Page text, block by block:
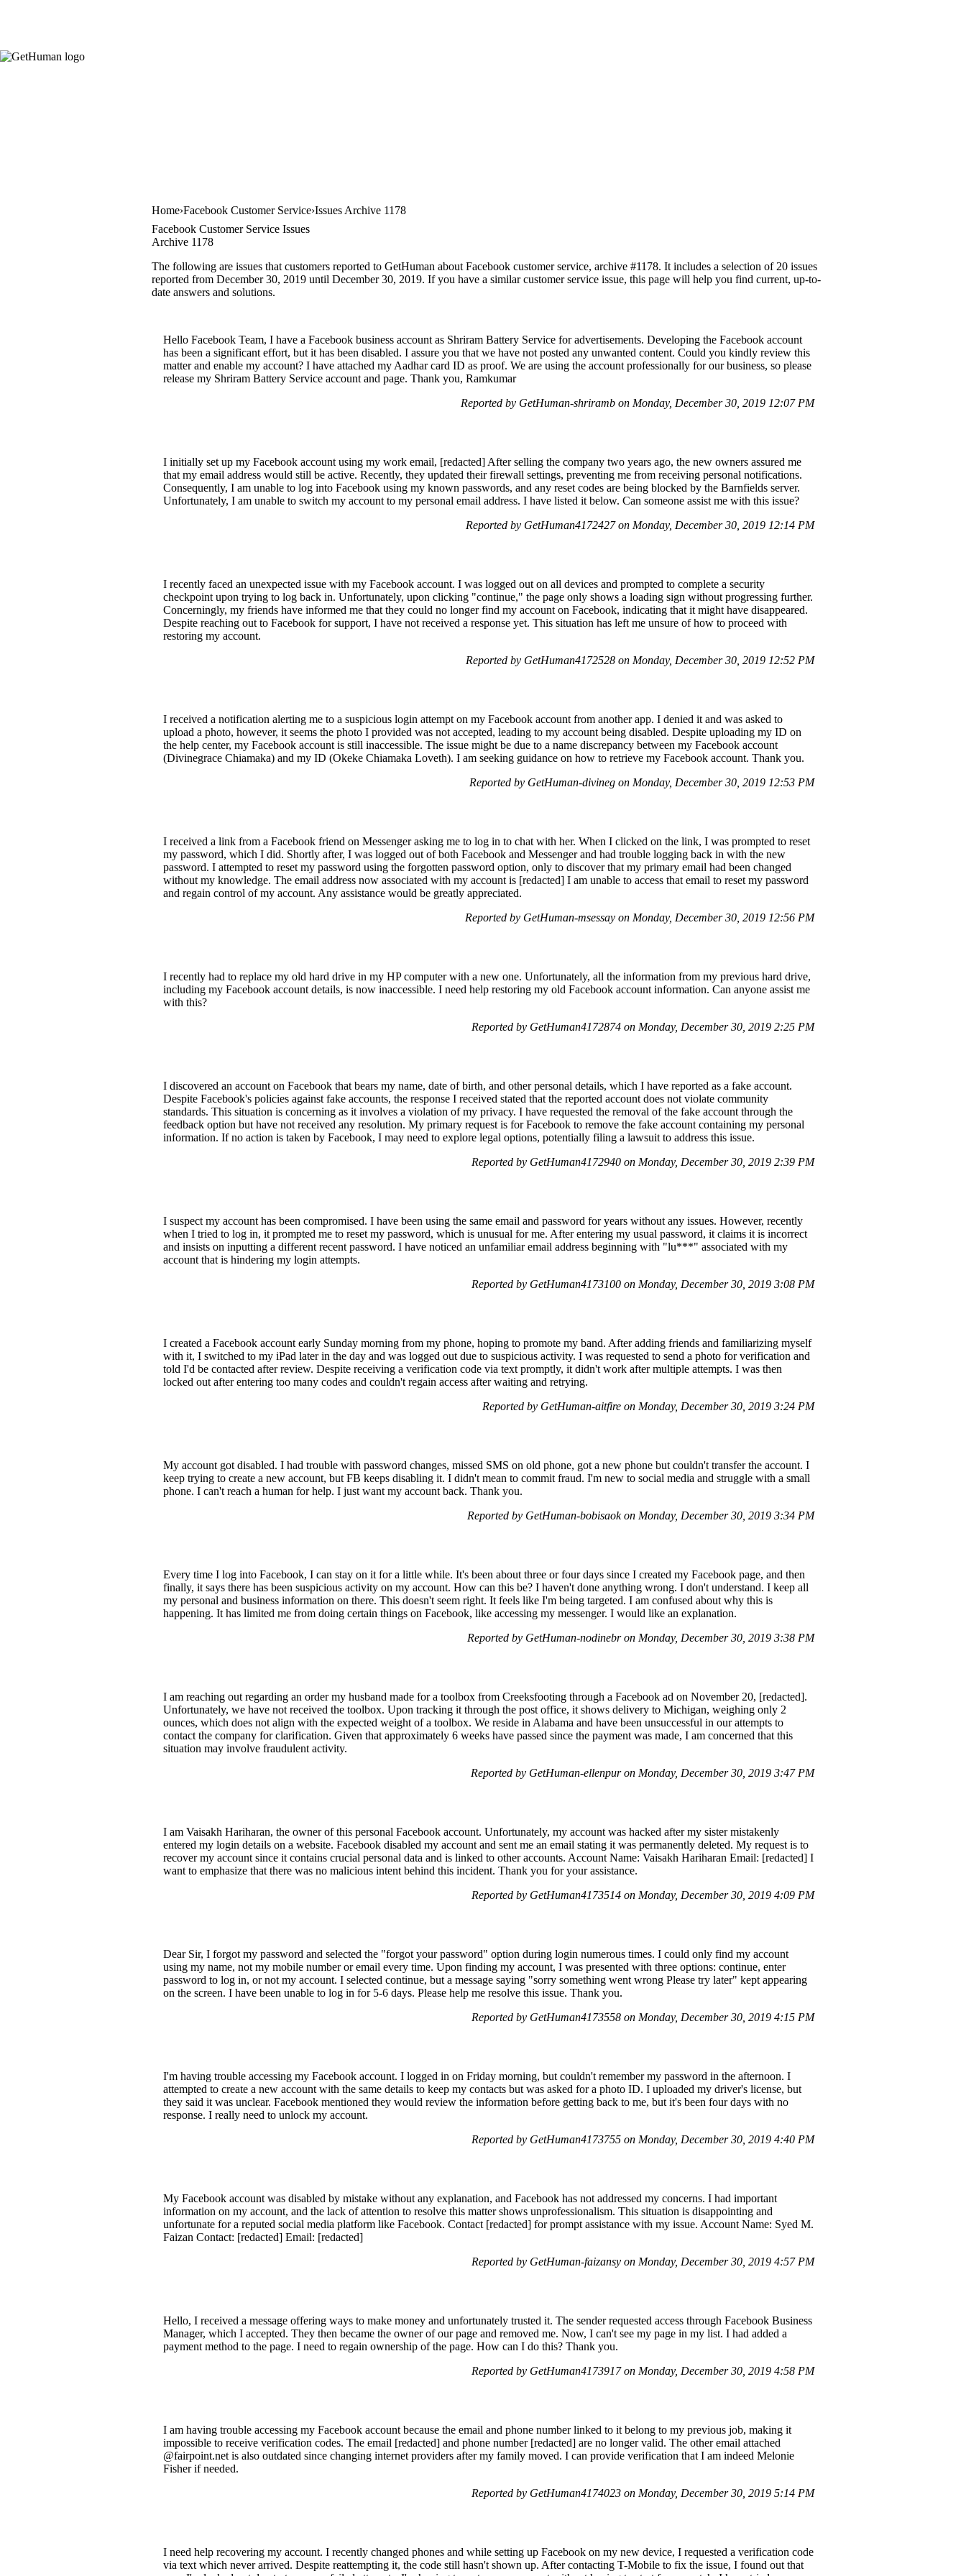
Home Facebook Customer Service Issues Archive 1178
Facebook Customer Service Issues
Archive 1178
The following are issues that customers reported to GetHuman about Facebook customer service, archive #1178. It includes a selection of 20 issues
reported from December 30, 2019 until December 30, 2019. If you have a similar customer service issue, this page will help you find current, up-to-
date answers and solutions.
Hello Facebook Team, I have a Facebook business account as Shriram Battery Service for advertisements. Developing the Facebook account
has been a significant effort, but it has been disabled. I assure you that we have not posted any unwanted content. Could you kindly review this
matter and enable my account? I have attached my Aadhar card ID as proof. We are using the account professionally for our business, so please
release my Shriram Battery Service account and page. Thank you, Ramkumar
Reported by GetHuman-shriramb on Monday, December 30, 2019 12:07 PM
I initially set up my Facebook account using my work email, [redacted] After selling the company two years ago, the new owners assured me
that my email address would still be active. Recently, they updated their firewall settings, preventing me from receiving personal notifications.
Consequently, I am unable to log into Facebook using my known passwords, and any reset codes are being blocked by the Barnfields server.
Unfortunately, I am unable to switch my account to my personal email address. I have listed it below. Can someone assist me with this issue?
Reported by GetHuman4172427 on Monday, December 30, 2019 12:14 PM
I recently faced an unexpected issue with my Facebook account. I was logged out on all devices and prompted to complete a security
checkpoint upon trying to log back in. Unfortunately, upon clicking "continue," the page only shows a loading sign without progressing further.
Concerningly, my friends have informed me that they could no longer find my account on Facebook, indicating that it might have disappeared.
Despite reaching out to Facebook for support, I have not received a response yet. This situation has left me unsure of how to proceed with
restoring my account.
Reported by GetHuman4172528 on Monday, December 30, 2019 12:52 PM
I received a notification alerting me to a suspicious login attempt on my Facebook account from another app. I denied it and was asked to
upload a photo, however, it seems the photo I provided was not accepted, leading to my account being disabled. Despite uploading my ID on
the help center, my Facebook account is still inaccessible. The issue might be due to a name discrepancy between my Facebook account
(Divinegrace Chiamaka) and my ID (Okeke Chiamaka Loveth). I am seeking guidance on how to retrieve my Facebook account. Thank you.
Reported by GetHuman-divineg on Monday, December 30, 2019 12:53 PM
I received a link from a Facebook friend on Messenger asking me to log in to chat with her. When I clicked on the link, I was prompted to reset
my password, which I did. Shortly after, I was logged out of both Facebook and Messenger and had trouble logging back in with the new
password. I attempted to reset my password using the forgotten password option, only to discover that my primary email had been changed
without my knowledge. The email address now associated with my account is [redacted] I am unable to access that email to reset my password
and regain control of my account. Any assistance would be greatly appreciated.
Reported by GetHuman-msessay on Monday, December 30, 2019 12:56 PM
I recently had to replace my old hard drive in my HP computer with a new one. Unfortunately, all the information from my previous hard drive,
including my Facebook account details, is now inaccessible. I need help restoring my old Facebook account information. Can anyone assist me
with this?
Reported by GetHuman4172874 on Monday, December 30, 2019 2:25 PM
I discovered an account on Facebook that bears my name, date of birth, and other personal details, which I have reported as a fake account.
Despite Facebook's policies against fake accounts, the response I received stated that the reported account does not violate community
standards. This situation is concerning as it involves a violation of my privacy. I have requested the removal of the fake account through the
feedback option but have not received any resolution. My primary request is for Facebook to remove the fake account containing my personal
information. If no action is taken by Facebook, I may need to explore legal options, potentially filing a lawsuit to address this issue.
Reported by GetHuman4172940 on Monday, December 30, 2019 2:39 PM
I suspect my account has been compromised. I have been using the same email and password for years without any issues. However, recently
when I tried to log in, it prompted me to reset my password, which is unusual for me. After entering my usual password, it claims it is incorrect
and insists on inputting a different recent password. I have noticed an unfamiliar email address beginning with "lu***" associated with my
account that is hindering my login attempts.
Reported by GetHuman4173100 on Monday, December 30, 2019 3:08 PM
I created a Facebook account early Sunday morning from my phone, hoping to promote my band. After adding friends and familiarizing myself
with it, I switched to my iPad later in the day and was logged out due to suspicious activity. I was requested to send a photo for verification and
told I'd be contacted after review. Despite receiving a verification code via text promptly, it didn't work after multiple attempts. I was then
locked out after entering too many codes and couldn't regain access after waiting and retrying.
Reported by GetHuman-aitfire on Monday, December 30, 2019 3:24 PM
My account got disabled. I had trouble with password changes, missed SMS on old phone, got a new phone but couldn't transfer the account. I
keep trying to create a new account, but FB keeps disabling it. I didn't mean to commit fraud. I'm new to social media and struggle with a small
phone. I can't reach a human for help. I just want my account back. Thank you.
Reported by GetHuman-bobisaok on Monday, December 30, 2019 3:34 PM
Every time I log into Facebook, I can stay on it for a little while. It's been about three or four days since I created my Facebook page, and then
finally, it says there has been suspicious activity on my account. How can this be? I haven't done anything wrong. I don't understand. I keep all
my personal and business information on there. This doesn't seem right. It feels like I'm being targeted. I am confused about why this is
happening. It has limited me from doing certain things on Facebook, like accessing my messenger. I would like an explanation.
Reported by GetHuman-nodinebr on Monday, December 30, 2019 3:38 PM
I am reaching out regarding an order my husband made for a toolbox from Creeksfooting through a Facebook ad on November 20, [redacted].
Unfortunately, we have not received the toolbox. Upon tracking it through the post office, it shows delivery to Michigan, weighing only 2
ounces, which does not align with the expected weight of a toolbox. We reside in Alabama and have been unsuccessful in our attempts to
contact the company for clarification. Given that approximately 6 weeks have passed since the payment was made, I am concerned that this
situation may involve fraudulent activity.
Reported by GetHuman-ellenpur on Monday, December 30, 2019 3:47 PM
I am Vaisakh Hariharan, the owner of this personal Facebook account. Unfortunately, my account was hacked after my sister mistakenly
entered my login details on a website. Facebook disabled my account and sent me an email stating it was permanently deleted. My request is to
recover my account since it contains crucial personal data and is linked to other accounts. Account Name: Vaisakh Hariharan Email: [redacted] I
want to emphasize that there was no malicious intent behind this incident. Thank you for your assistance.
Reported by GetHuman4173514 on Monday, December 30, 2019 4:09 PM
Dear Sir, I forgot my password and selected the "forgot your password" option during login numerous times. I could only find my account
using my name, not my mobile number or email every time. Upon finding my account, I was presented with three options: continue, enter
password to log in, or not my account. I selected continue, but a message saying "sorry something went wrong Please try later" kept appearing
on the screen. I have been unable to log in for 5-6 days. Please help me resolve this issue. Thank you.
Reported by GetHuman4173558 on Monday, December 30, 2019 4:15 PM
I'm having trouble accessing my Facebook account. I logged in on Friday morning, but couldn't remember my password in the afternoon. I
attempted to create a new account with the same details to keep my contacts but was asked for a photo ID. I uploaded my driver's license, but
they said it was unclear. Facebook mentioned they would review the information before getting back to me, but it's been four days with no
response. I really need to unlock my account.
Reported by GetHuman4173755 on Monday, December 30, 2019 4:40 PM
My Facebook account was disabled by mistake without any explanation, and Facebook has not addressed my concerns. I had important
information on my account, and the lack of attention to resolve this matter shows unprofessionalism. This situation is disappointing and
unfortunate for a reputed social media platform like Facebook. Contact [redacted] for prompt assistance with my issue. Account Name: Syed M.
Faizan Contact: [redacted] Email: [redacted]
Reported by GetHuman-faizansy on Monday, December 30, 2019 4:57 PM
Hello, I received a message offering ways to make money and unfortunately trusted it. The sender requested access through Facebook Business
Manager, which I accepted. They then became the owner of our page and removed me. Now, I can't see my page in my list. I had added a
payment method to the page. I need to regain ownership of the page. How can I do this? Thank you.
Reported by GetHuman4173917 on Monday, December 30, 2019 4:58 PM
I am having trouble accessing my Facebook account because the email and phone number linked to it belong to my previous job, making it
impossible to receive verification codes. The email [redacted] and phone number [redacted] are no longer valid. The other email attached
@fairpoint.net is also outdated since changing internet providers after my family moved. I can provide verification that I am indeed Melonie
Fisher if needed.
Reported by GetHuman4174023 on Monday, December 30, 2019 5:14 PM
I need help recovering my account. I recently changed phones and while setting up Facebook on my new device, I requested a verification code
via text which never arrived. Despite reattempting it, the code still hasn't shown up. After contacting T-Mobile to fix the issue, I found out that